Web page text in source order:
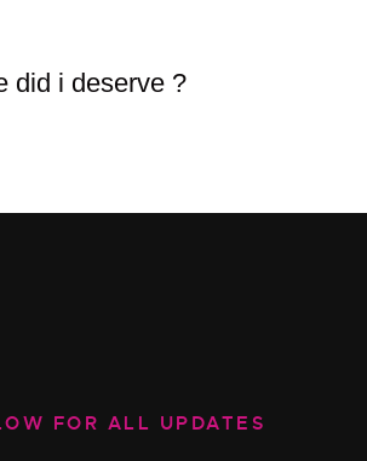
did i deserve ?
FOR ALL UPDATES